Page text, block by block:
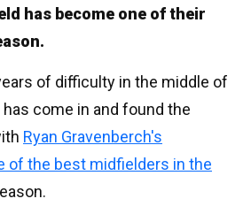
has become one of their
of difficulty in the middle of
has come in and found the
Ryan Gravenberch's
of the best midfielders in the